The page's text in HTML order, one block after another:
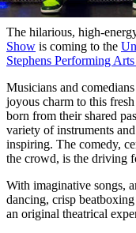
The hilarious, high-
Show is coming to the
Stephens Performing
Musicians and
joyous charm to this
born from their shared
variety of instruments
inspiring. The comedy,
the crowd, is the driving
With imaginative songs,
dancing, crisp
an original theatrical